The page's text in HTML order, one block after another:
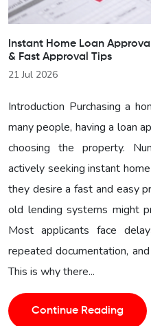
Instant Home Loan
& Fast Approval Tips
21 Jul 2026
Introduction Purchasing a
many people, having a loan
choosing the property.
actively seeking instant
they desire a fast and easy
old lending systems might
Most applicants face
repeated documentation,
This is why there...
Continue Reading